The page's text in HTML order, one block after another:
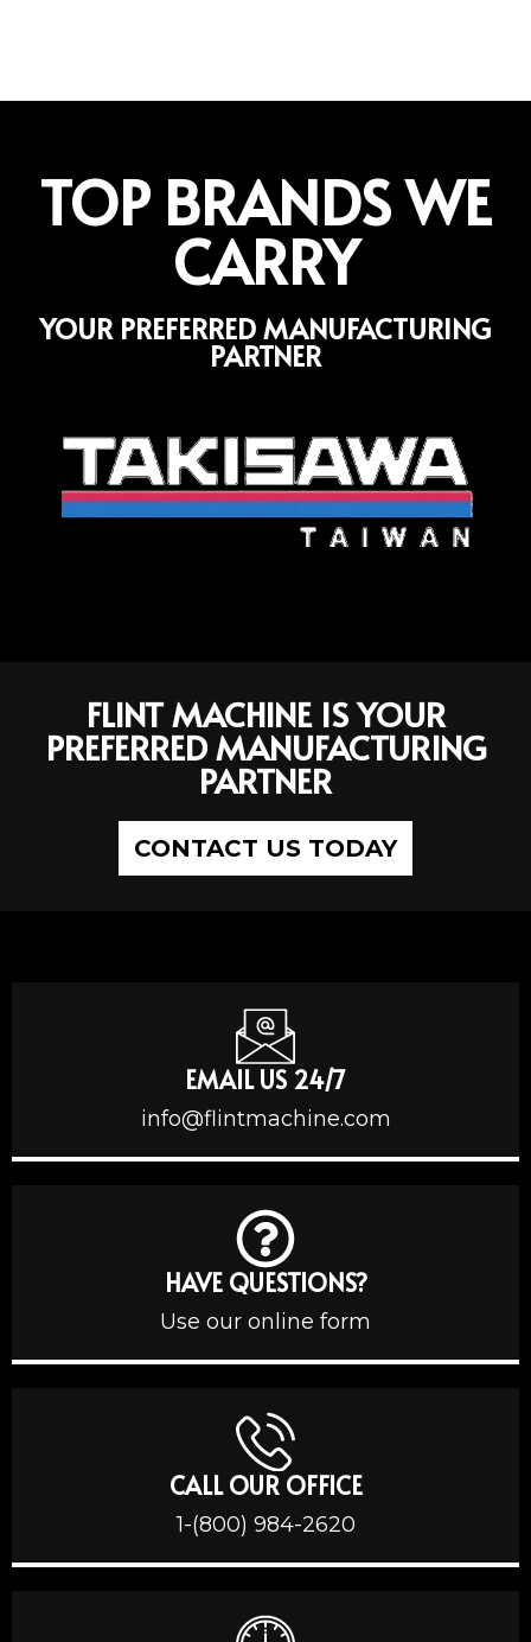
TOP BRANDS WE
CARRY
YOUR PREFERRED MANUFACTURING
PARTNER
FLINT MACHINE IS YOUR
PREFERRED MANUFACTURING
PARTNER
CONTACT US TODAY
EMAIL US 24/7
info@flintmachine.com
HAVE QUESTIONS?
Use our online form
CALL OUR OFFICE
1-(800) 984-2620